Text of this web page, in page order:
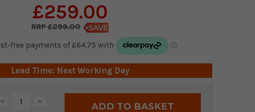
£259.00
£299.00
Lead Time: Next Working Day
Decrease Increase